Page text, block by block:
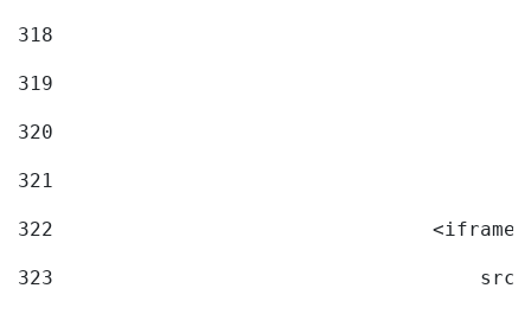
318
319
320
321
322
323